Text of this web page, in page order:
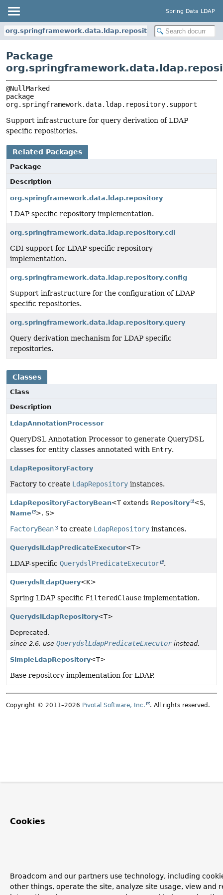
Spring Data LDAP
org.springframework.data.ldap.repository.support
Package
org.springframework.data.ldap.repository.support
Support infrastructure for query derivation of LDAP
specific repositories.
Related Packages
Package
Description
org.springframework.data.ldap.repository
LDAP specific repository implementation.
org.springframework.data.ldap.repository.cdi
CDI support for LDAP specific repository
implementation.
org.springframework.data.ldap.repository.config
Support infrastructure for the configuration of LDAP
specific repositories.
org.springframework.data.ldap.repository.query
Query derivation mechanism for LDAP specific
repositories.
Classes
Class
Description
LdapAnnotationProcessor
QueryDSL Annotation Processor to generate QueryDSL
classes for entity classes annotated with Entry.
LdapRepositoryFactory
Factory to create LdapRepository instances.
LdapRepositoryFactoryBean<T extends Repository
<S,
Name
>, S>
FactoryBean to create LdapRepository instances.
QuerydslLdapPredicateExecutor<T>
LDAP-specific QuerydslPredicateExecutor .
QuerydslLdapQuery<K>
Spring LDAP specific FilteredClause implementation.
QuerydslLdapRepository<T>
Deprecated.
since 2.6, use QuerydslLdapPredicateExecutorinstead.
SimpleLdapRepository<T>
Base repository implementation for LDAP.
Copyright © 2011–2026 Pivotal Software, Inc. . All rights reserved.
Cookies
Broadcom and our partners use technology, including
other things, operate the site, analyze site usage, view and